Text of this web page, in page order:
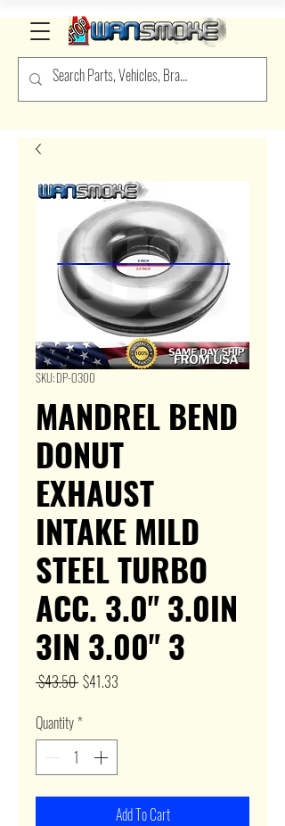
SKU: DP-O300
MANDREL BEND
DONUT
EXHAUST
INTAKE MILD
STEEL TURBO
ACC. 3.0" 3.0IN
3IN 3.00" 3
$43.50 Regular
$41.33
Quantity*
Add To Cart